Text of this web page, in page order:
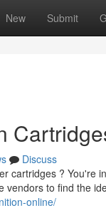
New Submit
Discuss
cartridges ? You're
vendors to find the
online/